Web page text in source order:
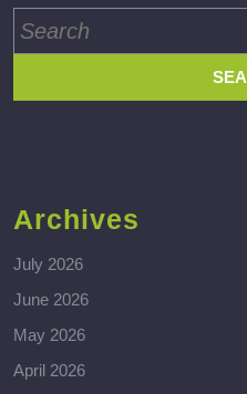
for:
Archives
July 2026
June 2026
May 2026
April 2026